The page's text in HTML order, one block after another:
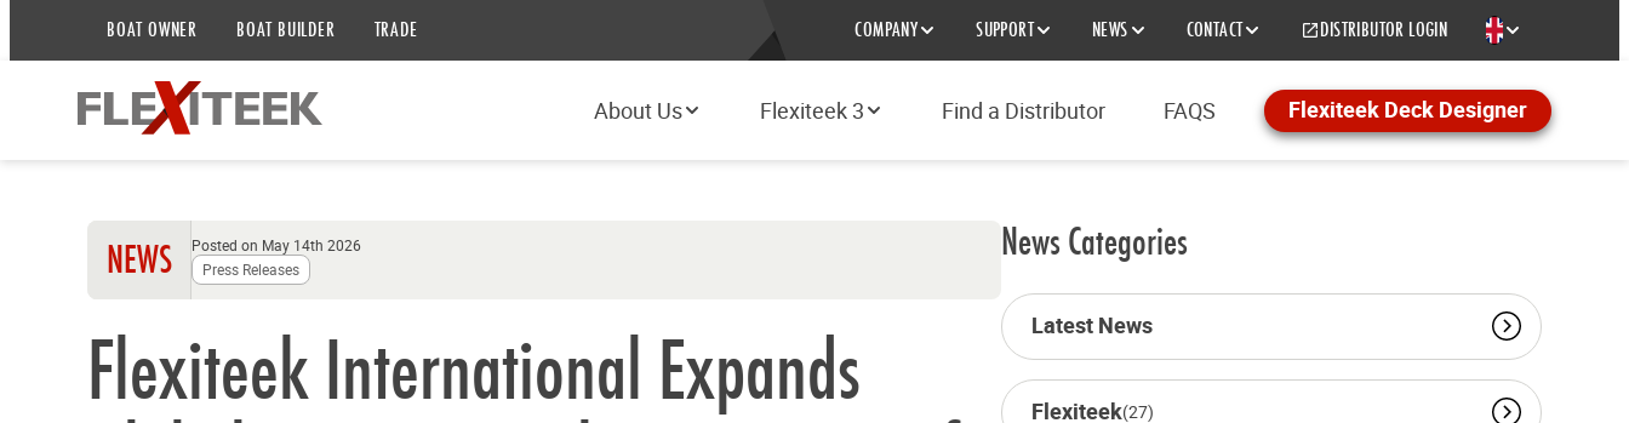
BOAT OWNER BOAT BUILDER TRADE COMPANY SUPPORT NEWS CONTACT DISTRIBUTOR LOGIN EN
About Us Flexiteek 3 Find a Distributor FAQS Flexiteek Deck Designer
NEWS
Posted on May 14th 2026
Press Releases
Flexiteek International Expands
News Categories
Latest News
Flexiteek(27)